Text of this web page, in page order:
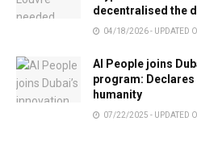
decentralised the
04/18/2026 - UPDATED
AI People joins
program:
humanity
07/22/2025 - UPDATED